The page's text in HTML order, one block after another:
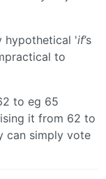
hypothetical 'if’s
to
to eg 65
it from 62 to
can simply vote